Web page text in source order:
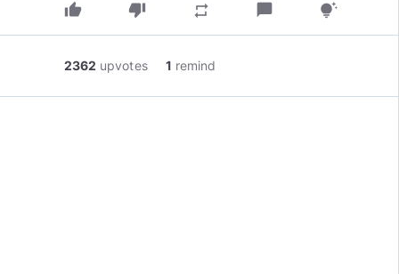
thumb_up thumb_down repeat chat_bubble tips_and_updates
2362 upvotes 1 remind